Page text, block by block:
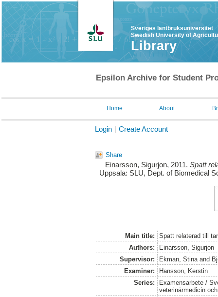
Sveriges lantbruksuniversitet
Swedish University of
Library
Epsilon Archive for Student
Home About
Login Create Account
Share
Einarsson, Sigurjon, 2011. Spatt
Uppsala: SLU, Dept. of Biomedical
Main title:
Spatt relaterad till
Authors:
Einarsson, Sigurjon
Supervisor:
Ekman, Stina and
Examiner:
Hansson, Kerstin
Series:
Examensarbete /
veterinärmedicin